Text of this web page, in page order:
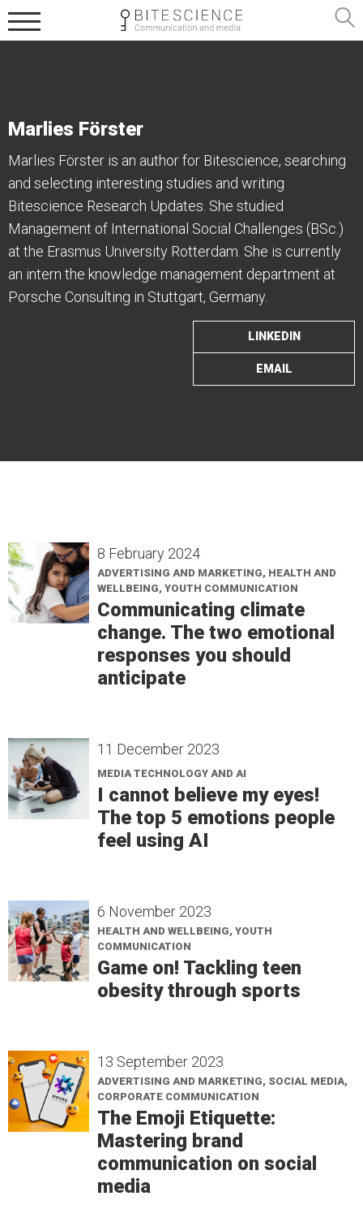
Marlies Förster
Marlies Förster is an author for Bitescience, searching
and selecting interesting studies and writing
Bitescience Research Updates. She studied
Management of International Social Challenges (BSc.)
at the Erasmus University Rotterdam. She is currently
an intern the knowledge management department at
Porsche Consulting in Stuttgart, Germany.
LINKEDIN
EMAIL
8 February 2024
ADVERTISING AND MARKETING, HEALTH AND
WELLBEING, YOUTH COMMUNICATION
Communicating climate
change. The two emotional
responses you should
anticipate
11 December 2023
MEDIA TECHNOLOGY AND AI
I cannot believe my eyes!
The top 5 emotions people
feel using AI
6 November 2023
HEALTH AND WELLBEING, YOUTH
COMMUNICATION
Game on! Tackling teen
obesity through sports
13 September 2023
ADVERTISING AND MARKETING, SOCIAL MEDIA,
CORPORATE COMMUNICATION
The Emoji Etiquette:
Mastering brand
communication on social
media